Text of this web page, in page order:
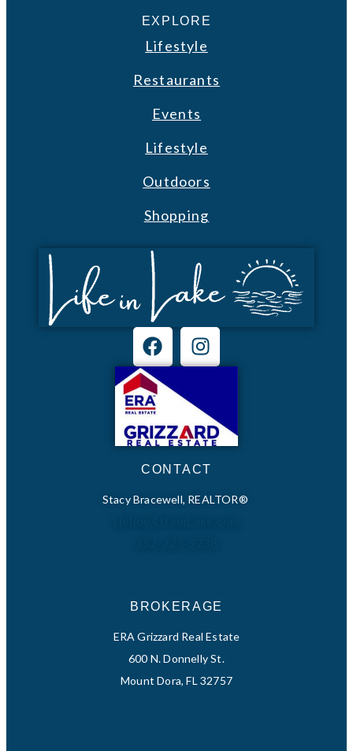
EXPLORE
Lifestyle
Restaurants
Events
Lifestyle
Outdoors
Shopping
CONTACT
Stacy Bracewell, REALTOR®
BROKERAGE
ERA Grizzard Real Estate
600 N. Donnelly St.
Mount Dora, FL 32757